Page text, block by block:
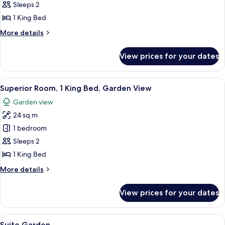
1
King
(Surya)
Sleeps 2
1 King Bed
More details
More
1
King
Bed
(Surya)
View prices for your dates
View
all
photos
for
Superior
Room,
1
Bed,
A modern hotel room with a large
7
Superior Room, 1 King Bed, Garden View
Garden view
24 sq m
1 bedroom
Sleeps 2
1 King Bed
More details
More
Room,
King
View prices for your dates
View
Minibar, in-room safe, desk, laptop
9